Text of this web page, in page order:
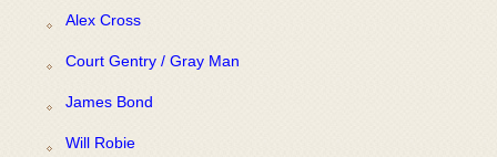
Alex Cross
Court Gentry / Gray Man
James Bond
Will Robie